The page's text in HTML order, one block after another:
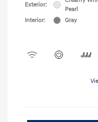
Exterior:
Pearl
Interior:
Gray